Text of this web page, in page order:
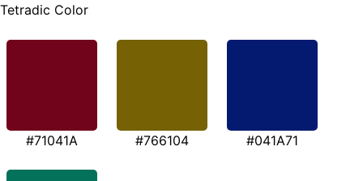
Tetradic Color
#71041A #766104 #041A71